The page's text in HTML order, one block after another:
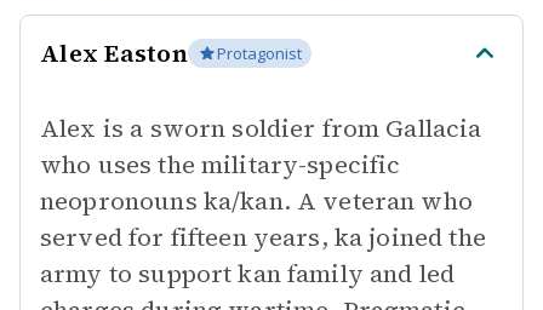
Alex Easton Protagonist
Alex is a sworn soldier from Gallacia
who uses the military-specific
neopronouns ka/kan. A veteran who
served for fifteen years, ka joined the
army to support kan family and led